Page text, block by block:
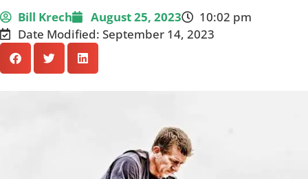
Bill Krech August 25, 2023
10:02 pm
Date Modified: September 14, 2023